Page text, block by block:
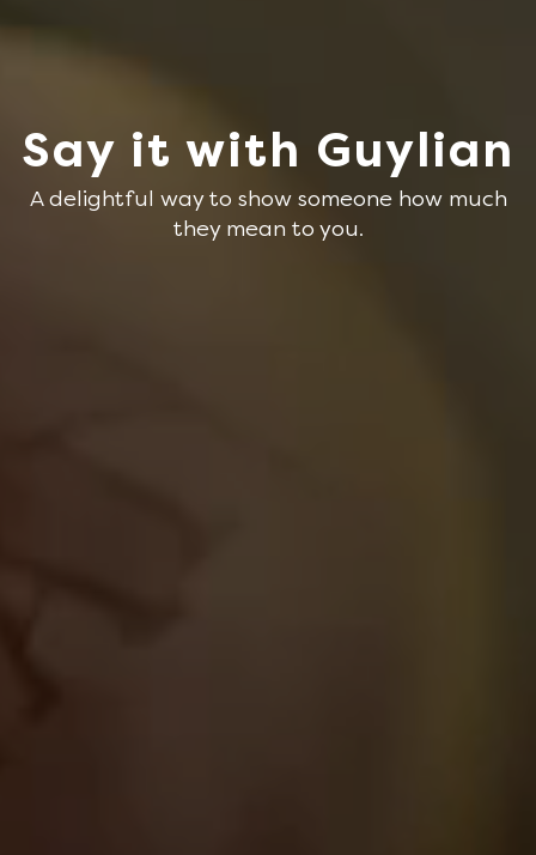
Say it with Guylian
A delightful way to show someone how much
they mean to you.